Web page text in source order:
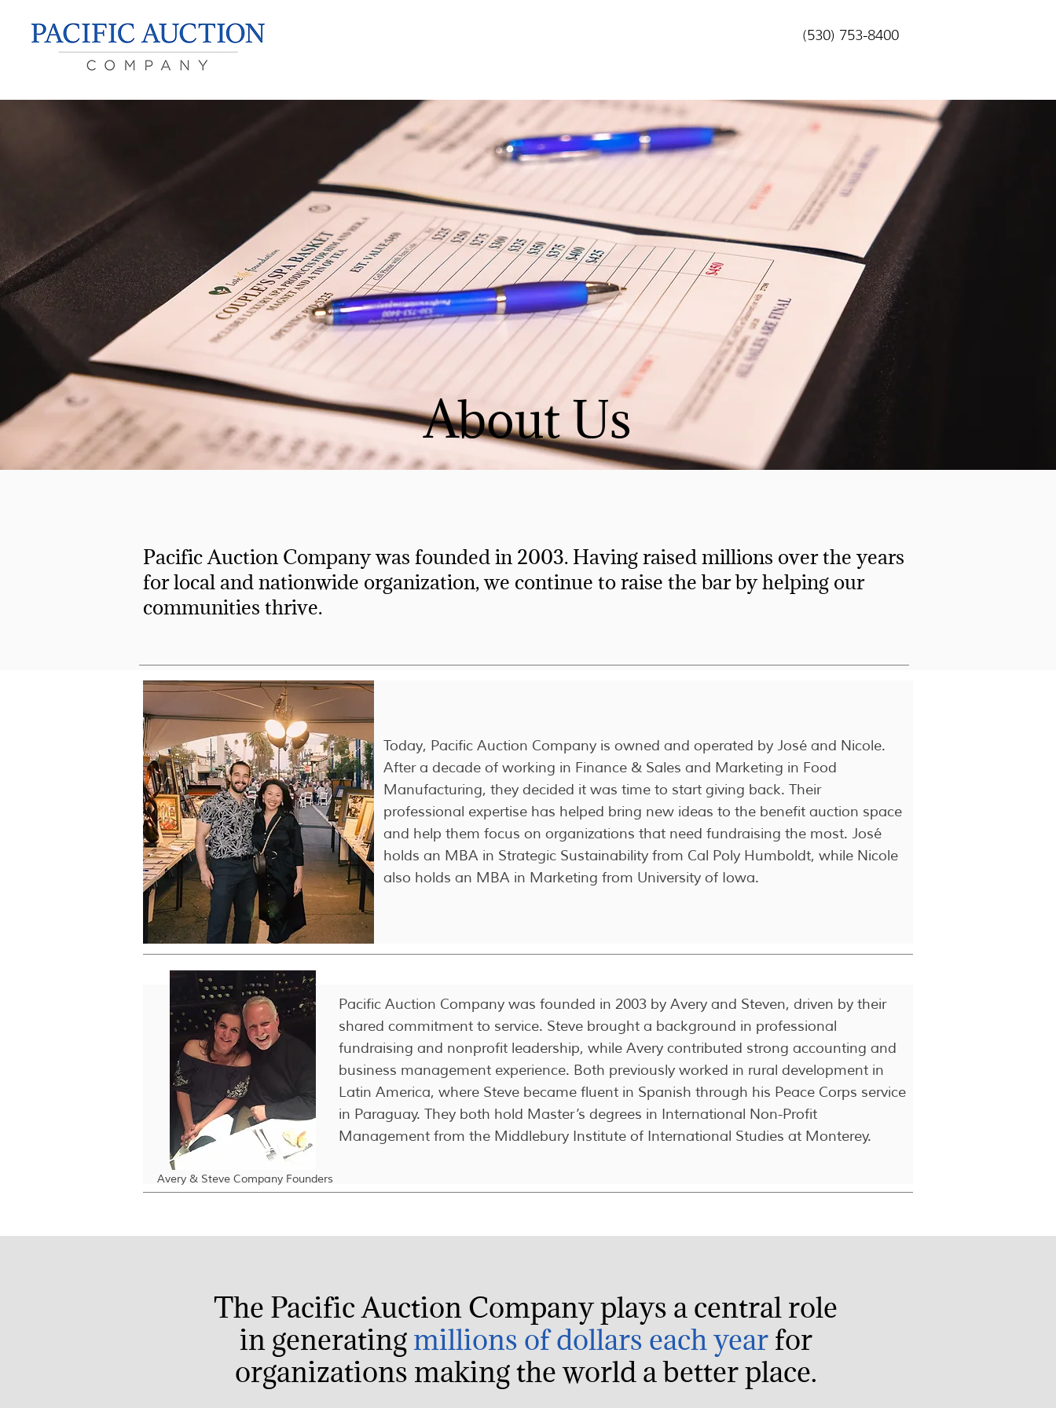
(530) 753-8400
About Us
Pacific Auction Company was founded in 2003. Having raised millions over the years
for local and nationwide organization, we continue to raise the bar by helping our
communities thrive.
Today, Pacific Auction Company is owned and operated by José and Nicole.
After a decade of working in Finance & Sales and Marketing in Food
Manufacturing, they decided it was time to start giving back. Their
professional expertise has helped bring new ideas to the benefit auction space
and help them focus on organizations that need fundraising the most. José
holds an MBA in Strategic Sustainability from Cal Poly Humboldt, while Nicole
also holds an MBA in Marketing from University of Iowa.
Avery & Steve Company Founders
Pacific Auction Company was founded in 2003 by Avery and Steven, driven by their
shared commitment to service. Steve brought a background in professional
fundraising and nonprofit leadership, while Avery contributed strong accounting and
business management experience. Both previously worked in rural development in
Latin America, where Steve became fluent in Spanish through his Peace Corps service
in Paraguay. They both hold Master’s degrees in International Non-Profit
Management from the Middlebury Institute of International Studies at Monterey.
The Pacific Auction Company plays a central role
in generatingmillions of dollars each yearfor
organizations making the world a better place.